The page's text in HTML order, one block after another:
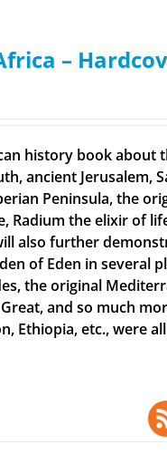
–
history book about
ancient Jerusalem,
Peninsula, the
Radium the elixir of
also further
of Eden in several
the original
and so much
Ethiopia, etc., were